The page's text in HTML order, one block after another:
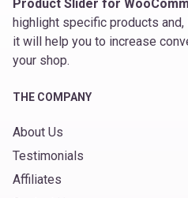
Product Slider for
highlight specific products
it will help you to increase
your shop.
THE COMPANY
About Us
Testimonials
Affiliates